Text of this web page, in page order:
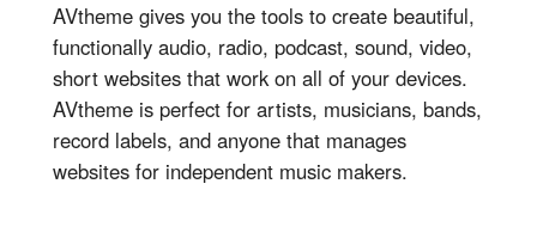
AVtheme gives you the tools to create beautiful,
functionally audio, radio, podcast, sound, video,
short websites that work on all of your devices.
AVtheme is perfect for artists, musicians, bands,
record labels, and anyone that manages
websites for independent music makers.